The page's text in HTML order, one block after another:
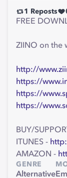
1 Reposts
FREE
ZIINO on the
http://
https://
https://
https://
BUY/
ITUNES -
AMAZON -
GENRE
Alternative